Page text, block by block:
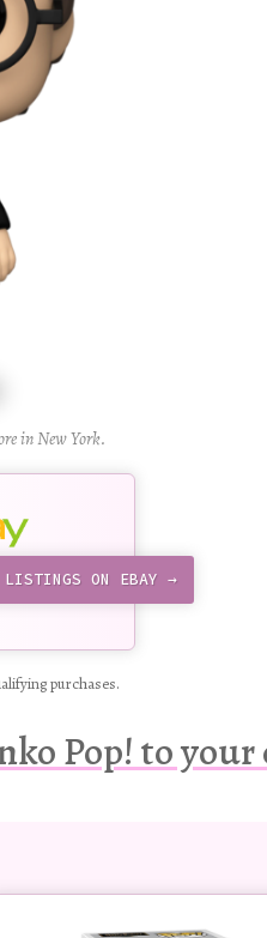
in New York.
LISTINGS ON EBAY →
purchases.
Pop! to